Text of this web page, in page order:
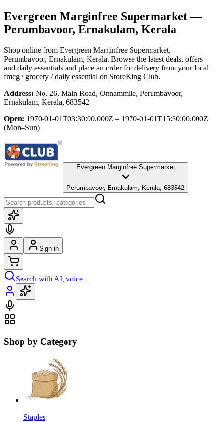
Evergreen Marginfree Supermarket—
Perumbavoor, Ernakulam, Kerala
Shop online from Evergreen Marginfree Supermarket,
Perumbavoor, Ernakulam, Kerala. Browse the latest deals, offers
and daily essentials and place an order for delivery from your local
fmcg / grocery / daily essential on StoreKing Club.
Address: No. 26, Main Road, Onnammile, Perumbavoor,
Ernakulam, Kerala, 683542
Open: 1970-01-01T03:30:00.000Z – 1970-01-01T15:30:00.000Z
(Mon–Sun)
Evergreen Marginfree Supermarket
Perumbavoor, Ernakulam, Kerala, 683542
Sign in
Search with AI, voice...
Shop by Category
Staples